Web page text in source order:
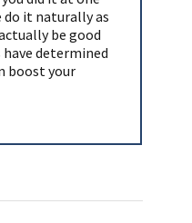
do it naturally as
be good
determined
boost your